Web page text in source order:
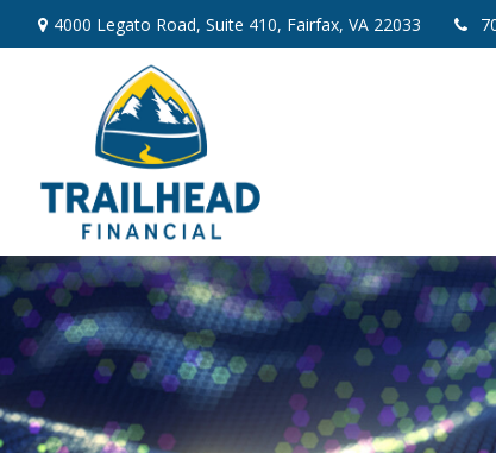
4000 Legato Road, Suite 410, Fairfax, VA 22033